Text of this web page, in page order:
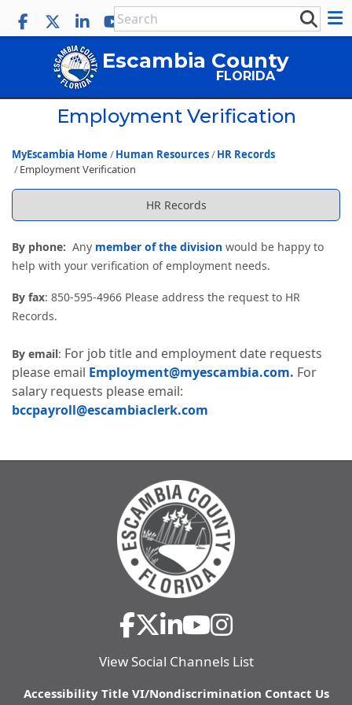
Escambia County
FLORIDA
Employment Verification
MyEscambia Home Human Resources
HR Records
Employment Verification
HR Records
By phone: Any member of the division would be happy to
help with your verification of employment needs.
By fax: 850-595-4966 Please address the request to HR
Records.
By email: For job title and employment date requests
please email Employment@myescambia.com. For
salary requests please email:
bccpayroll@escambiaclerk.com
View Social Channels List
Accessibility Title VI/Nondiscrimination Contact Us